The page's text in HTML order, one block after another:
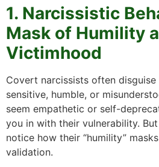
1. Narcissistic
Mask of Humility
Victimhood
Covert narcissists often disguise
sensitive, humble, or
seem empathetic or self-
you in with their vulnerability. But
notice how their “humility”
validation.